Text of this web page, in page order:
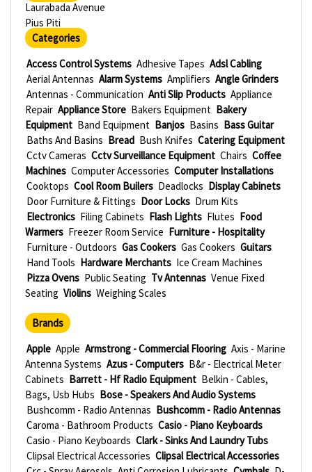
Laurabada Avenue
Pius Piti
Categories
Access Control Systems Adhesive Tapes Adsl Cabling
Aerial Antennas Alarm Systems Amplifiers Angle Grinders
Antennas - Communication Anti Slip Products Appliance
Repair Appliance Store Bakers Equipment Bakery
Equipment Band Equipment Banjos Basins Bass Guitar
Baths And Basins Bread Bush Knifes Catering Equipment
Cctv Cameras Cctv Surveillance Equipment Chairs Coffee
Machines Computer Accessories Computer Installations
Cooktops Cool Room Builers Deadlocks Display Cabinets
Door Furniture & Fittings Door Locks Drum Kits
Electronics Filing Cabinets Flash Lights Flutes Food
Warmers Freezer Room Service Furniture - Hospitality
Furniture - Outdoors Gas Cookers Gas Cookers Guitars
Hand Tools Hardware Merchants Ice Cream Machines
Pizza Ovens Public Seating Tv Antennas Venue Fixed
Seating Violins Weighing Scales
Brands
Apple Apple Armstrong - Commercial Flooring Axis - Marine
Antenna Systems Azus - Computers B&r - Electrical Meter
Cabinets Barrett - Hf Radio Equipment Belkin - Cables,
Bags, Usb Hubs Bose - Speakers And Audio Systems
Bushcomm - Radio Antennas Bushcomm - Radio Antennas
Caroma - Bathroom Products Casio - Piano Keyboards
Casio - Piano Keyboards Clark - Sinks And Laundry Tubs
Clipsal Electrical Accessories Clipsal Electrical Accessories